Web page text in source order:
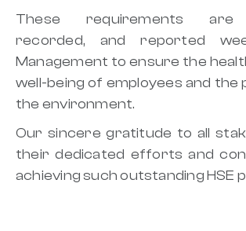
These requirements are
recorded, and reported
Management to ensure the
well-being of employees and
the environment.
Our sincere gratitude to all
their dedicated efforts and
achieving such outstanding HSE